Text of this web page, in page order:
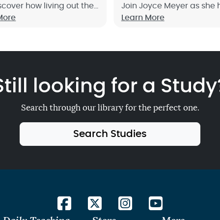
how living out the
of wisdom will equip
Join Joyce Meyer as she
give you fresh focus on
Sign up now!
Learn More
looking for a
Search through our library for the perfect one.
Search Studies